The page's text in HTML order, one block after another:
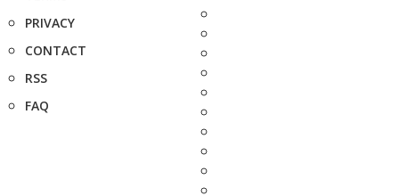
PRIVACY
CONTACT
RSS
FAQ